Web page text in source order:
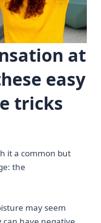
at
easy
tricks
it a common but
the
may seem